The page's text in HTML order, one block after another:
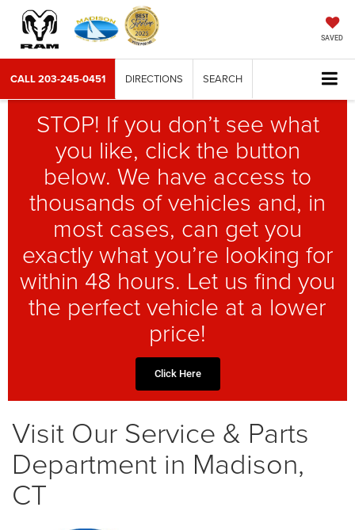
SAVED
CALL203-245-0451 DIRECTIONS SEARCH
STOP! If you don’t see what
you like, click the button
below. We have access to
thousands of vehicles and, in
most cases, can get you
exactly what you’re looking for
within 48 hours. Let us find you
the perfect vehicle at a lower
price!
Click Here
Visit Our Service & Parts
Department in Madison,
CT